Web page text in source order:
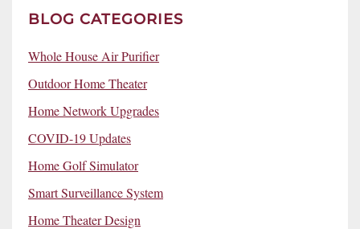
BLOG CATEGORIES
Whole House Air Purifier
Outdoor Home Theater
Home Network Upgrades
COVID-19 Updates
Home Golf Simulator
Smart Surveillance System
Home Theater Design